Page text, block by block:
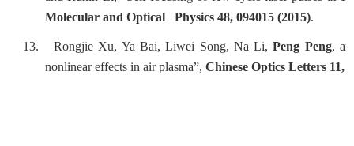
Molecular and Optical Physics 48, 094015 (2015).
13. Rongjie Xu, Ya Bai, Liwei Song, Na Li,Peng Peng,
nonlinear effects in air plasma”, Chinese Optics Letters 11,